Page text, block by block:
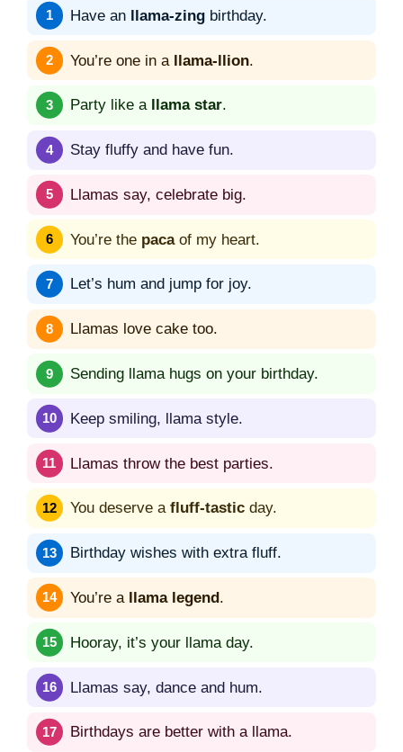
Have an llama-zing birthday.
You’re one in a llama-llion.
Party like a llama star.
Stay fluffy and have fun.
Llamas say, celebrate big.
You’re the pacaof my heart.
Let’s hum and jump for joy.
Llamas love cake too.
Sending llama hugs on your birthday.
Keep smiling, llama style.
Llamas throw the best parties.
You deserve a fluff-tastic day.
Birthday wishes with extra fluff.
You’re a llama legend.
Hooray, it’s your llama day.
Llamas say, dance and hum.
Birthdays are better with a llama.